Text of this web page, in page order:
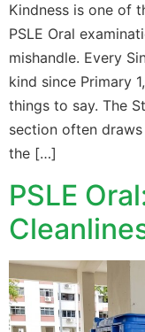
Kindness is one of
PSLE Oral
mishandle. Every
kind since Primary
things to say. The
section often
the […]
PSLE